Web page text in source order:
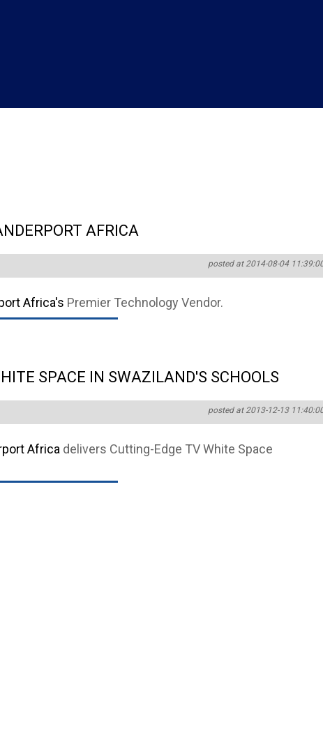
AFRICA
posted at 2014-08-04
Africa's Premier Technology Vendor.
SPACE IN SWAZILAND'S SCHOOLS
posted at 2013-12-13
Africa delivers Cutting-Edge TV White Space